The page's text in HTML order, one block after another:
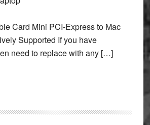
Card Mini PCI-Express to Mac
Supported If you have
need to replace with any […]